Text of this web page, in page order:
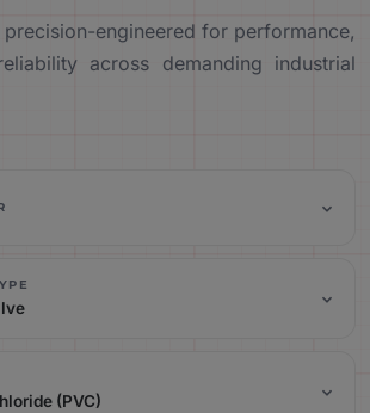
engineered for performance,
across demanding industrial
(PVC)